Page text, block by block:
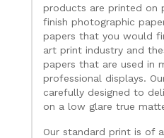
products are printed on
finish photographic
papers that you would
art print industry and
papers that are used in
professional displays.
carefully designed to
on a low glare true
Our standard print is of